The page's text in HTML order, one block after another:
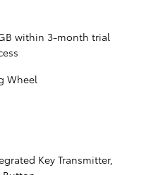
within 3-month trial
Wheel
Key Transmitter,